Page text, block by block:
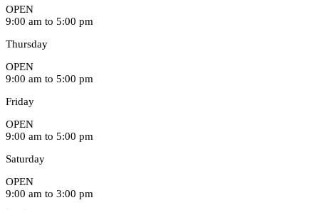
OPEN
9:00 am to 5:00 pm
Thursday
OPEN
9:00 am to 5:00 pm
Friday
OPEN
9:00 am to 5:00 pm
Saturday
OPEN
9:00 am to 3:00 pm